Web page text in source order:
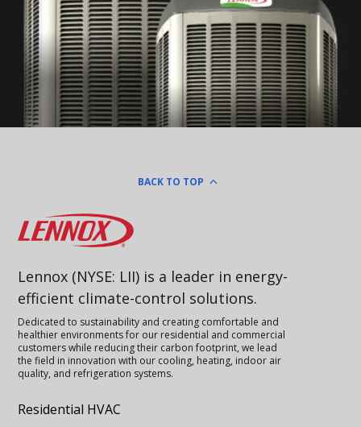
BACK TO TOP
Lennox
Lennox (NYSE: LII) is a leader in energy-
efficient climate-control solutions.
Dedicated to sustainability and creating comfortable and
healthier environments for our residential and commercial
customers while reducing their carbon footprint, we lead
the field in innovation with our cooling, heating, indoor air
quality, and refrigeration systems.
Residential HVAC